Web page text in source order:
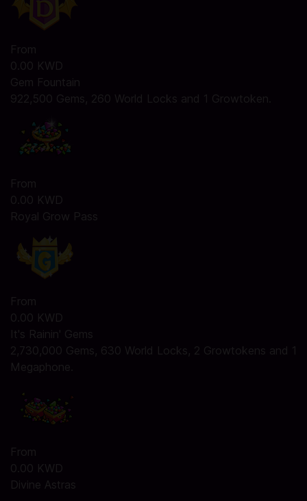
From
0.00 KWD
Gem Fountain
922,500 Gems, 260 World Locks and 1 Growtoken.
From
0.00 KWD
Royal Grow Pass
From
0.00 KWD
It's Rainin' Gems
2,730,000 Gems, 630 World Locks, 2 Growtokens and 1
Megaphone.
From
0.00 KWD
Divine Astras